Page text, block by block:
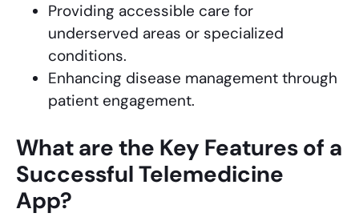
Providing accessible care for
underserved areas or specialized
conditions.
Enhancing disease management through
patient engagement.
What are the Key Features of a
Successful Telemedicine
App?